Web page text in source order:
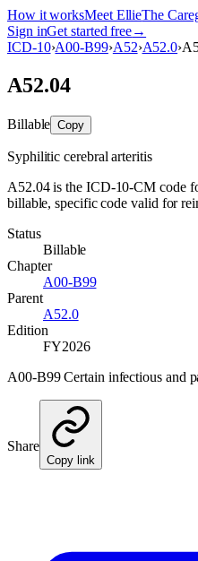
How it worksMeet EllieThe
Sign inGet started free→
ICD-10›A00-B99›A52›A52.0›
A52.04
Billable Copy
Syphilitic cerebral arteritis
A52.04 is the ICD-10-CM code
billable, specific code valid for
Status
Billable
Chapter
A00-B99
Parent
A52.0
Edition
FY2026
A00-B99 Certain infectious and
Share
Copy link